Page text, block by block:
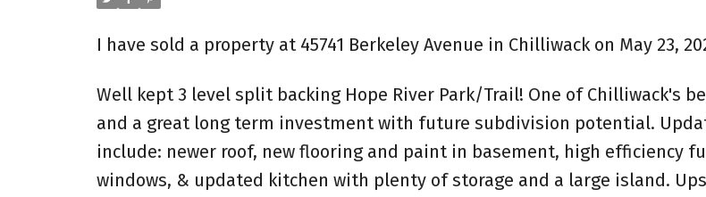
I have sold a property at 45741 Berkeley Avenue in Chilliwack on May 23,
Well kept 3 level split backing Hope River Park/Trail! One of Chilliwack's
and a great long term investment with future subdivision potential.
include: newer roof, new flooring and paint in basement, high efficiency
windows, & updated kitchen with plenty of storage and a large island.